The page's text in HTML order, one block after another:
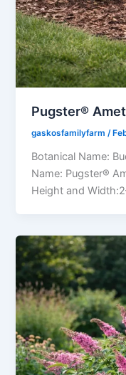
Pugster®
gaskosfamilyfarm /
Botanical Name:
Name: Pugster®
Height and